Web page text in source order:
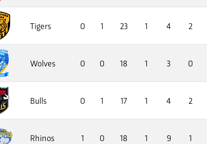
Tigers 0 1 23 1 4 2
Wolves 0 0 18 1 3 0
Bulls 0 1 17 1 4 2
Rhinos 1 0 18 1 9 1